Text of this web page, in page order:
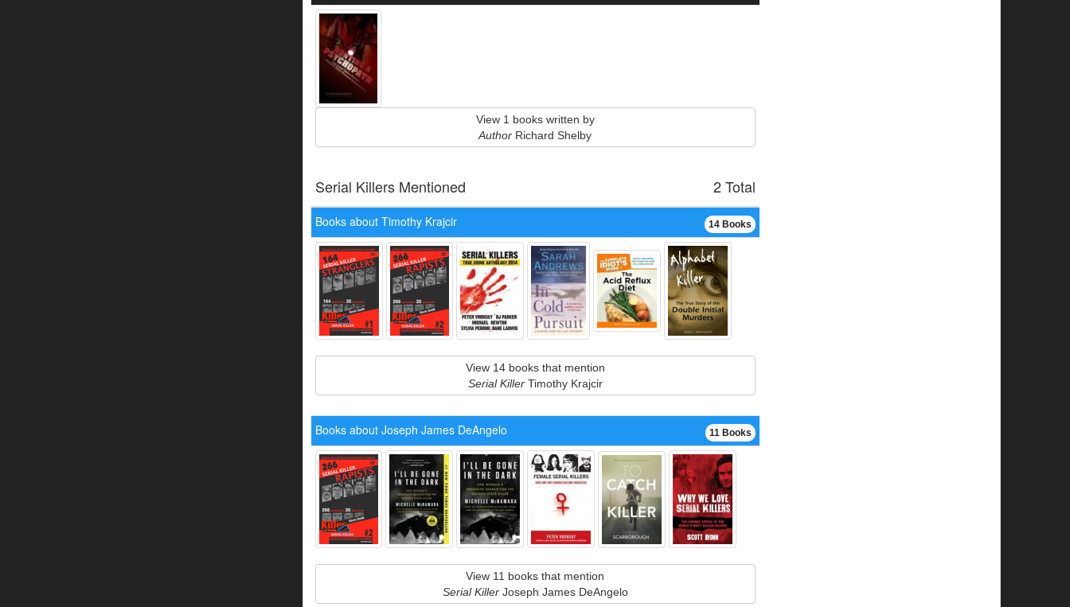
View 1 books written by
Author Richard Shelby
2 Total
Serial Killers Mentioned
14 Books
Books about Timothy Krajcir
View 14 books that mention
Serial KillerTimothy Krajcir
11 Books
Books about Joseph James DeAngelo
View 11 books that mention
Serial KillerJoseph James DeAngelo